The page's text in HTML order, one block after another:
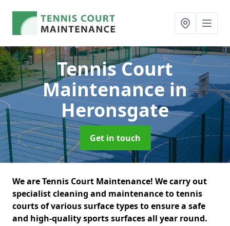
Tennis Court
Maintenancein
Heronsgate
Get in touch
We are Tennis Court Maintenance! We carry out
specialist cleaning and maintenance to tennis
courts of various surface types to ensure a safe
and high-quality sports surfaces all year round.